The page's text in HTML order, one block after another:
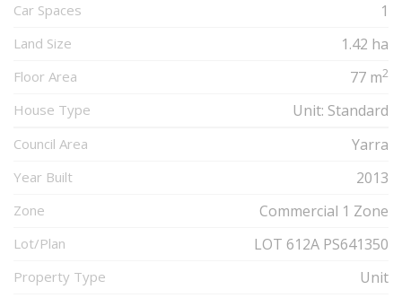
Car Spaces 1
Land Size 1.42 ha
Floor Area 77 m2
House Type Unit: Standard
Council Area Yarra
Year Built 2013
Zone Commercial 1 Zone
Lot/Plan LOT 612A PS641350
Property Type Unit